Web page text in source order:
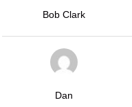
Bob Clark
Dan